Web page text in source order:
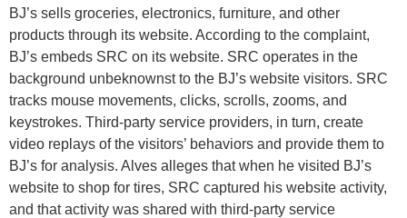
BJ’s sells groceries, electronics, furniture, and other
products through its website. According to the complaint,
BJ’s embeds SRC on its website. SRC operates in the
background unbeknownst to the BJ’s website visitors. SRC
tracks mouse movements, clicks, scrolls, zooms, and
keystrokes. Third-party service providers, in turn, create
video replays of the visitors’ behaviors and provide them to
BJ’s for analysis. Alves alleges that when he visited BJ’s
website to shop for tires, SRC captured his website activity,
and that activity was shared with third-party service